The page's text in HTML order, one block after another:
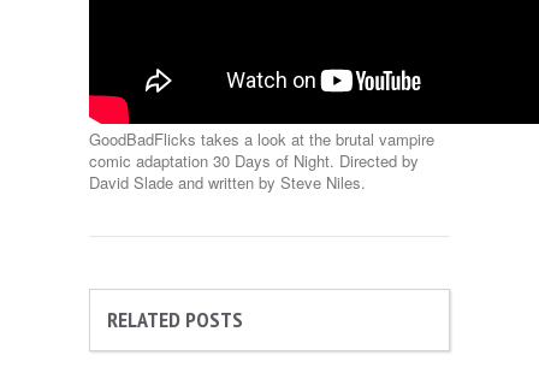
GoodBadFlicks takes a look at the brutal vampire
comic adaptation 30 Days of Night. Directed by
David Slade and written by Steve Niles.
RELATED POSTS